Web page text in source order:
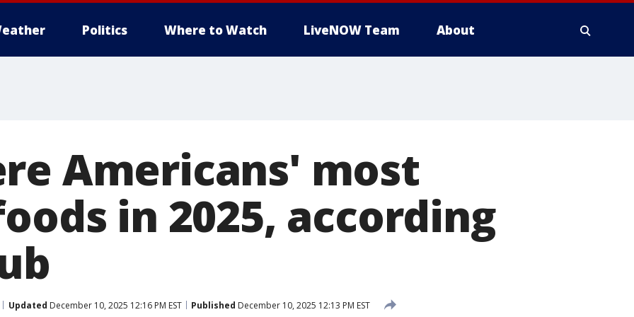
Politics Where to Watch LiveNOW Team About
Americans' most
in 2025, according
Updated December 10, 2025 12:16 PM EST Published December 10, 2025 12:13 PM EST